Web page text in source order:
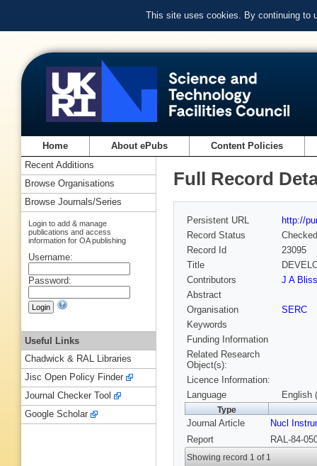
This site uses cookies. By continuing to
Home About ePubs Content Policies
Full Record
Persistent URL
http://
Record Status
Checked
Record Id
23095
Title
Contributors
J A
Abstract
Organisation
SERC
Keywords
Funding Information
Related Research
Object(s):
Licence Information:
Language
English
Type
Journal Article
Nucl
Report
RAL-84-
Showing record 1 of 1
Recent Additions
Browse Organisations
Browse Journals/Series
Login to add & manage
publications and access
information for OA publishing
Username:
Password:
Useful Links
Chadwick & RAL Libraries
Jisc Open Policy Finder
Journal Checker Tool
Google Scholar